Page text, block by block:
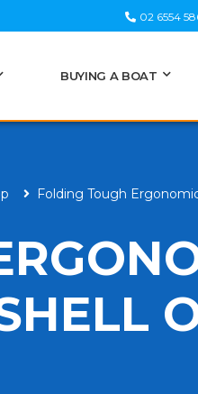
02 6554
BUYING A BOAT
Folding Tough